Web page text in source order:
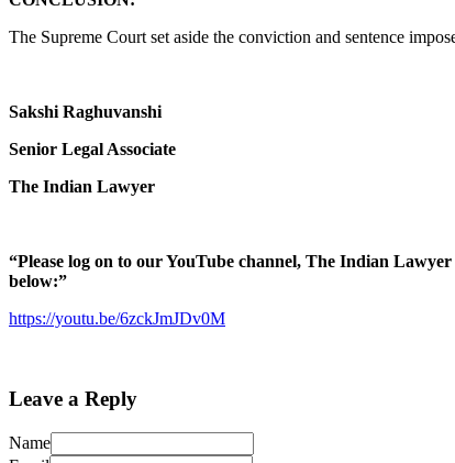
The Supreme Court set aside the conviction and sentence
Sakshi Raghuvanshi
Senior Legal Associate
The Indian Lawyer
“Please log on to our YouTube channel, The Indian
below:”
https://youtu.be/6zckJmJDv0M
Leave a Reply
Name